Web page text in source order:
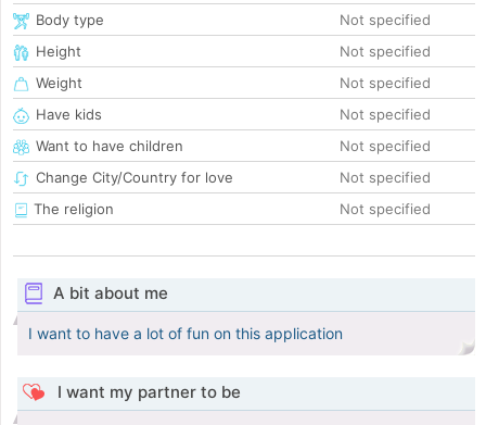
Body type
Not specified
Height
Not specified
Weight
Not specified
Have kids
Not specified
Want to have children
Not specified
Change City/Country for love
Not specified
The religion
Not specified
A bit about me
I want to have a lot of fun on this application
I want my partner to be